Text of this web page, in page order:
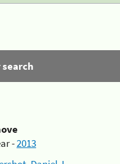
-2013